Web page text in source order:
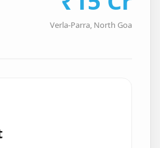
Verla-Parra, North Goa